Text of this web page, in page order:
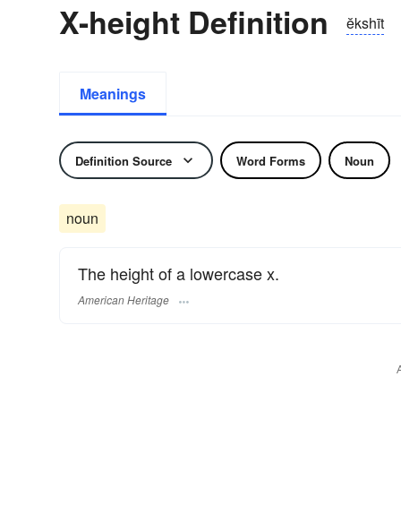
X-height Definition ĕkshīt
Meanings
Definition Source Word Forms Noun
noun
The height of a lowercase x.
American Heritage